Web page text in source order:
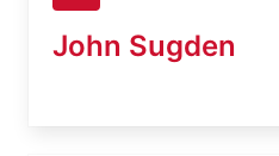
John Sugden